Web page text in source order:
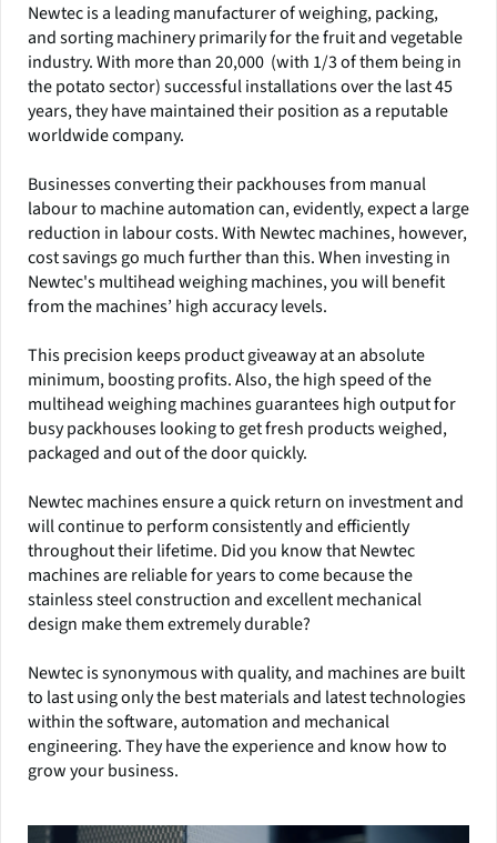
Newtec is a leading manufacturer of weighing, packing,
and sorting machinery primarily for the fruit and vegetable
industry. With more than 20,000 (with 1/3 of them being in
the potato sector) successful installations over the last 45
years, they have maintained their position as a reputable
worldwide company.
Businesses converting their packhouses from manual
labour to machine automation can, evidently, expect a large
reduction in labour costs. With Newtec machines, however,
cost savings go much further than this. When investing in
Newtec's multihead weighing machines, you will benefit
from the machines’ high accuracy levels.
This precision keeps product giveaway at an absolute
minimum, boosting profits. Also, the high speed of the
multihead weighing machines guarantees high output for
busy packhouses looking to get fresh products weighed,
packaged and out of the door quickly.
Newtec machines ensure a quick return on investment and
will continue to perform consistently and efficiently
throughout their lifetime. Did you know that Newtec
machines are reliable for years to come because the
stainless steel construction and excellent mechanical
design make them extremely durable?
Newtec is synonymous with quality, and machines are built
to last using only the best materials and latest technologies
within the software, automation and mechanical
engineering. They have the experience and know how to
grow your business.